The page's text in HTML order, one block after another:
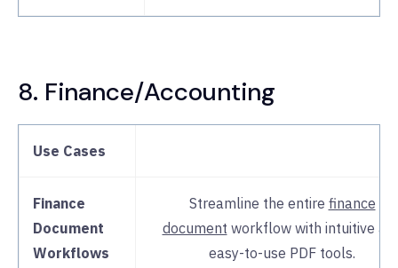
8. Finance/Accounting
Use Cases
Finance
Document
Workflows
Streamline the entire finance
document workflow with intuitive
easy-to-use PDF tools.